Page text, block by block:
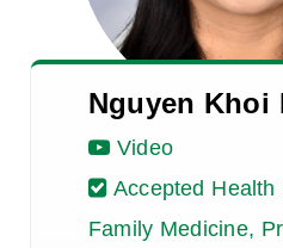
Nguyen Khoi
Video
Accepted Health
Family Medicine,